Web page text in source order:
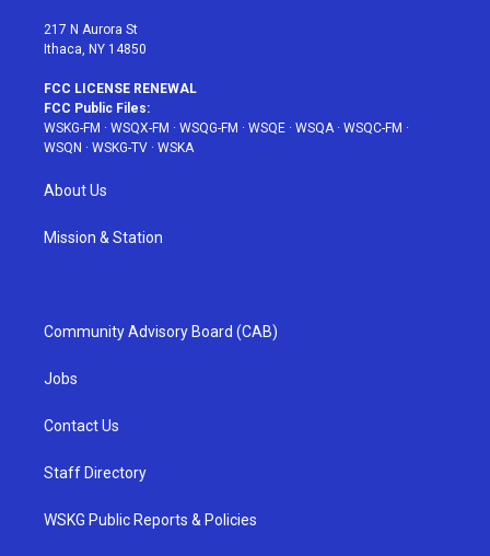
217 N Aurora St
Ithaca, NY 14850
FCC LICENSE RENEWAL
FCC Public Files:
WSKG-FM · WSQX-FM · WSQG-FM · WSQE · WSQA· WSQC-FM ·
WSQN · WSKG-TV · WSKA
About Us
Mission & Station
Community Advisory Board (CAB)
Jobs
Contact Us
Staff Directory
WSKG Public Reports & Policies